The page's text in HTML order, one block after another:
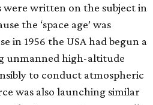
written on the subject in
the ‘space age’ was
in 1956 the USA had begun a
unmanned high-altitude
to conduct atmospheric
was also launching similar